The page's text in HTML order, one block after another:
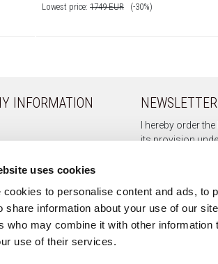
uses cookies
cookies to personalise content and ads, to
share information about your use of our
who may combine it with other information
use of their services.
Lowest price: 1749 EUR (-30%)
INFORMATION NEWSLETTER
I hereby order
its provision
Sign up